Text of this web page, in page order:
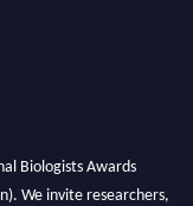
Biologists Awards
We invite researchers,